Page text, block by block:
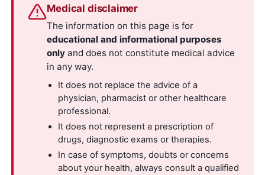
Medical disclaimer
The information on this page is for
educational and informational purposes
only and does not constitute medical advice
in any way.
It does not replace the advice of a
physician, pharmacist or other healthcare
professional.
It does not represent a prescription of
drugs, diagnostic exams or therapies.
In case of symptoms, doubts or concerns
about your health, always consult a qualified